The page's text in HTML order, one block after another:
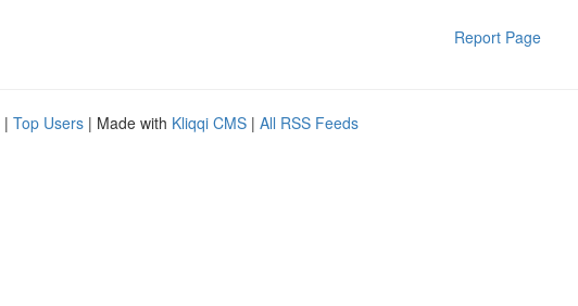
Report Page
| Top Users | Made with Kliqqi CMS | All RSS Feeds